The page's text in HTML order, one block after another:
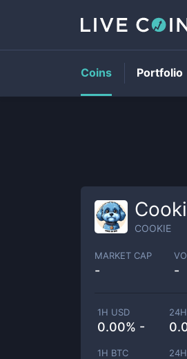
COOKIE
MARKET CAP
- -
1H USD
0.00% -
1H BTC
Coins Portfolio